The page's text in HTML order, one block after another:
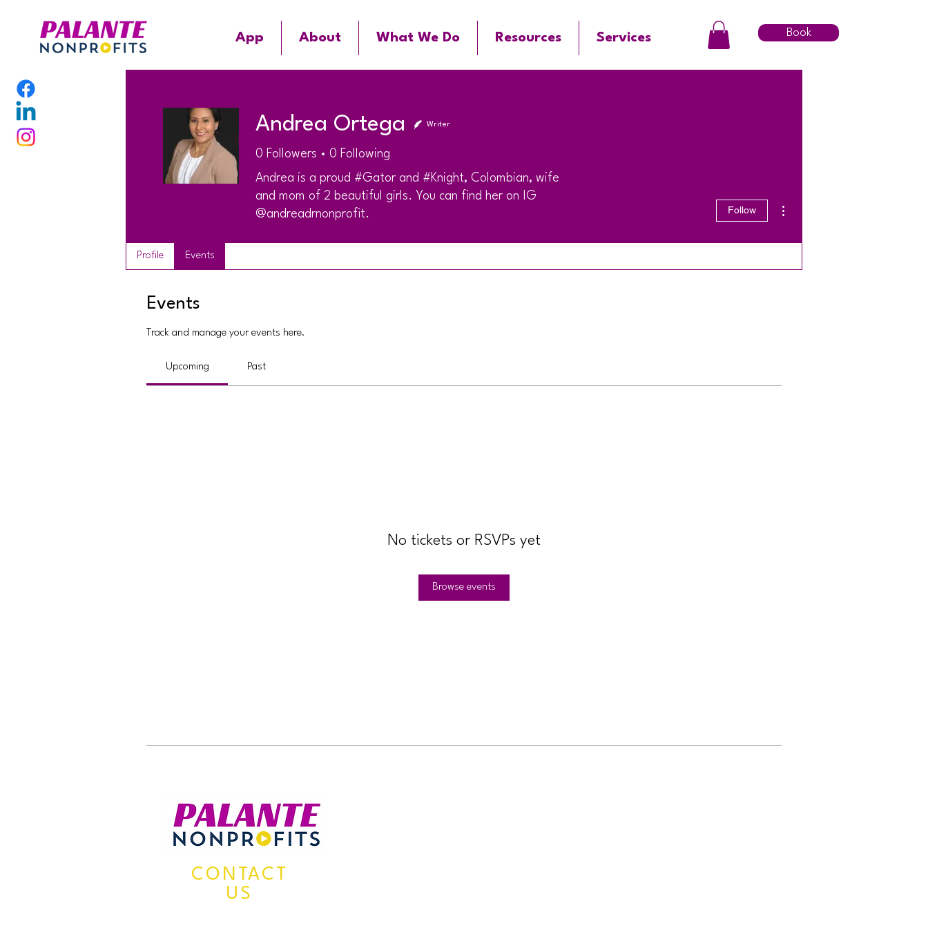
App About What We Do Resources Services Book
Events
Track and manage your events here.
Upcoming Past
No tickets or RSVPs yet
Browse events
Andrea Ortega Writer
0 Followers 0 Following
Andrea is a proud #Gator and #Knight, Colombian, wife
and mom of 2 beautiful girls. You can find her on IG
@andreadrnonprofit.
Follow
Profile Events
CONTACT
US